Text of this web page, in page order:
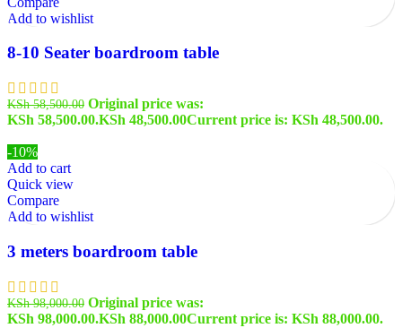
Add to wishlist
8-10 Seater boardroom table
KSh58,500.00 Original price was:
KSh 58,500.00.KSh 48,500.00Current price is: KSh 48,500.00.
-10%
Add to cart
Quick view
Compare
Add to wishlist
3 meters boardroom table
KSh98,000.00 Original price was:
KSh 98,000.00.KSh 88,000.00Current price is: KSh 88,000.00.